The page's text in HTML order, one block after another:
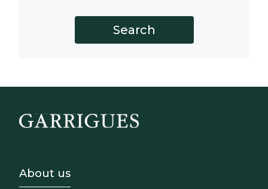
Footer - Sobre Nosotros
About us